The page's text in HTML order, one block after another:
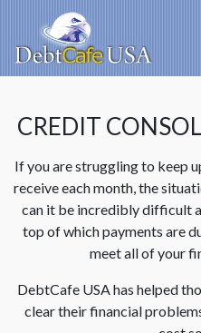
CREDIT
If you are struggling to keep
receive each month, the
can it be incredibly difficult
top of which payments are
meet all of your
DebtCafe USA has helped
clear their financial